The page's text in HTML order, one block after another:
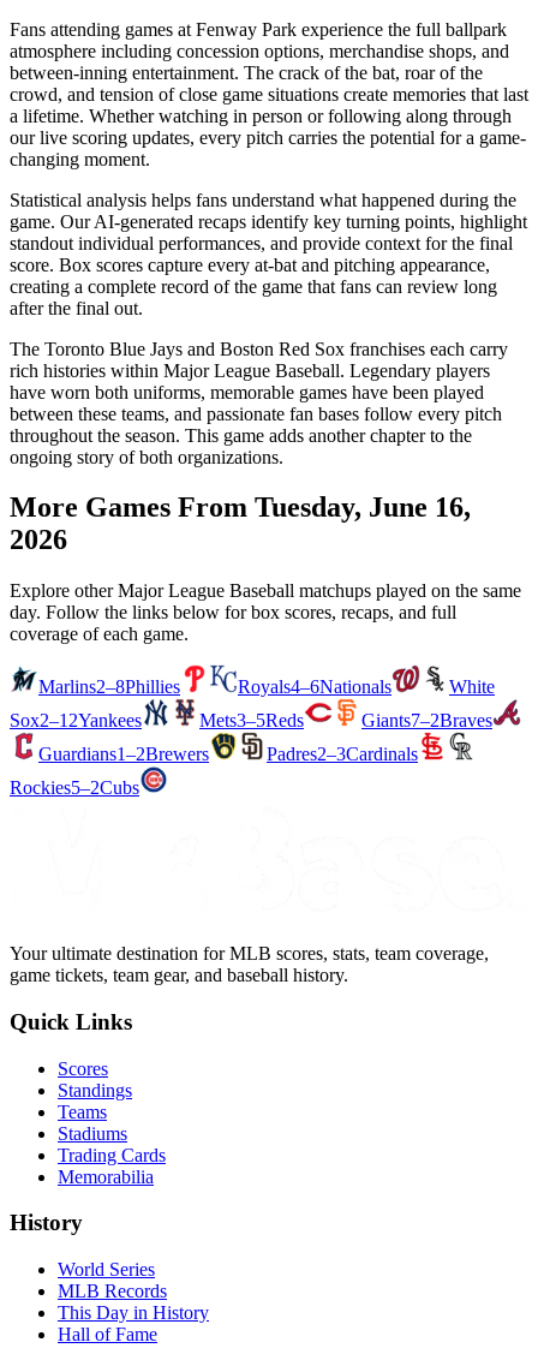
Fans attending games at Fenway Park experience the full ballpark
atmosphere including concession options, merchandise shops, and
between-inning entertainment. The crack of the bat, roar of the
crowd, and tension of close game situations create memories that last
a lifetime. Whether watching in person or following along through
our live scoring updates, every pitch carries the potential for a game-
changing moment.
Statistical analysis helps fans understand what happened during the
game. Our AI-generated recaps identify key turning points, highlight
standout individual performances, and provide context for the final
score. Box scores capture every at-bat and pitching appearance,
creating a complete record of the game that fans can review long
after the final out.
The Toronto Blue Jays and Boston Red Sox franchises each carry
rich histories within Major League Baseball. Legendary players
have worn both uniforms, memorable games have been played
between these teams, and passionate fan bases follow every pitch
throughout the season. This game adds another chapter to the
ongoing story of both organizations.
More Games From Tuesday, June 16,
2026
Explore other Major League Baseball matchups played on the same
day. Follow the links below for box scores, recaps, and full
coverage of each game.
Marlins2–8Phillies Royals4–6Nationals
White
Sox2–12Yankees Mets3–5Reds Giants7–2Braves
Guardians1–2Brewers Padres2–3Cardinals
Rockies5–2Cubs
Your ultimate destination for MLB scores, stats, team coverage,
game tickets, team gear, and baseball history.
Quick Links
Scores
Standings
Teams
Stadiums
Trading Cards
Memorabilia
History
World Series
MLB Records
This Day in History
Hall of Fame